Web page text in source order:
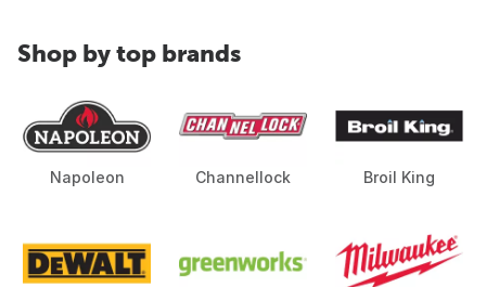
Shop by top brands
Napoleon Channellock Broil King